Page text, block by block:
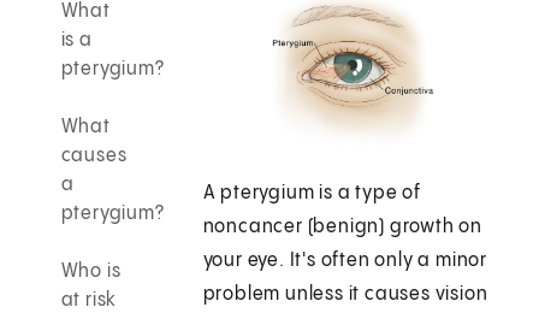
What
is a
pterygium?
What
causes
a
pterygium?
Who is
at risk
A pterygium is a type of
noncancer (benign) growth on
your eye. It's often only a minor
problem unless it causes vision